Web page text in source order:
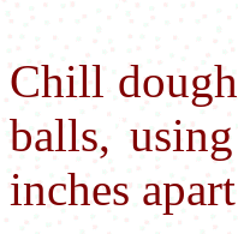
Chill
balls,
inches